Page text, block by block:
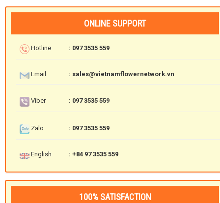
ONLINE SUPPORT
Hotline : 097 3535 559
Email : sales@vietnamflowernetwork.vn
Viber : 097 3535 559
Zalo : 097 3535 559
English : +84 97 3535 559
100% SATISFACTION